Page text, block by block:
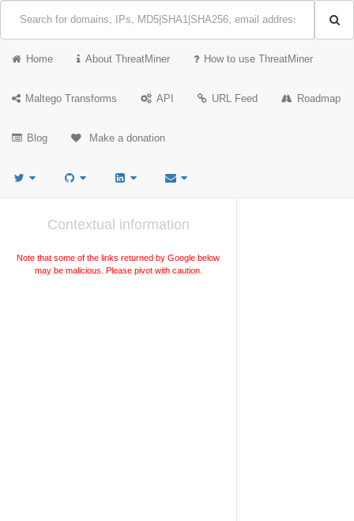
Home About ThreatMiner How to use ThreatMiner
Maltego Transforms API URL Feed Roadmap
Blog Make a donation
Contextual information
Note that some of the links returned by Google below
may be malicious. Please pivot with caution.